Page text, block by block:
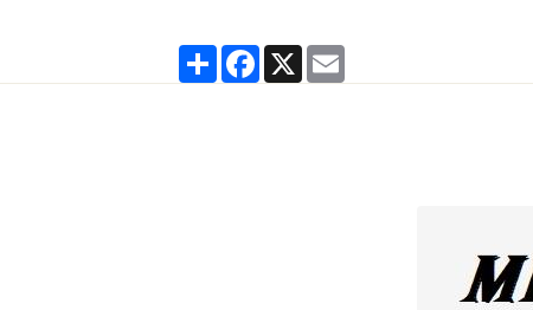
PartagerFacebook
X